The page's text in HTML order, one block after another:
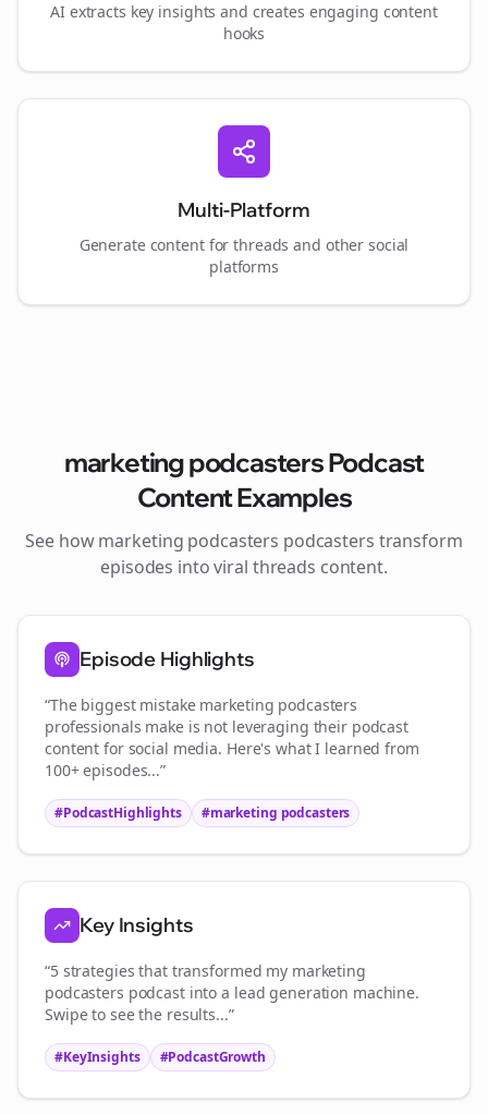
AI extracts key insights and creates engaging content
hooks
Multi-Platform
Generate content forthreads and other social
platforms
marketing podcastersPodcast
Content Examples
See howmarketing podcasters podcasters transform
episodes into viral threads content.
Episode Highlights
“The biggest mistake marketing podcasters
professionals make is not leveraging their podcast
content for social media. Here's what I learned from
100+ episodes...”
#PodcastHighlights #marketing podcasters
Key Insights
“5 strategies that transformed my marketing
podcasters podcast into a lead generation machine.
Swipe to see the results...”
#KeyInsights #PodcastGrowth